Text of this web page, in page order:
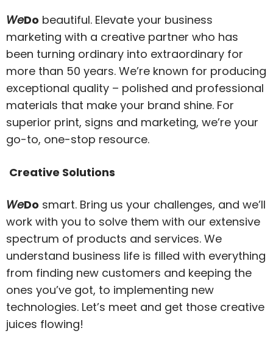
WeDo beautiful. Elevate your business
marketing with a creative partner who has
been turning ordinary into extraordinary for
more than 50 years. We’re known for producing
exceptional quality – polished and professional
materials that make your brand shine. For
superior print, signs and marketing, we’re your
go-to, one-stop resource.
Creative Solutions
WeDo smart. Bring us your challenges, and we’ll
work with you to solve them with our extensive
spectrum of products and services. We
understand business life is filled with everything
from finding new customers and keeping the
ones you’ve got, to implementing new
technologies. Let’s meet and get those creative
juices flowing!